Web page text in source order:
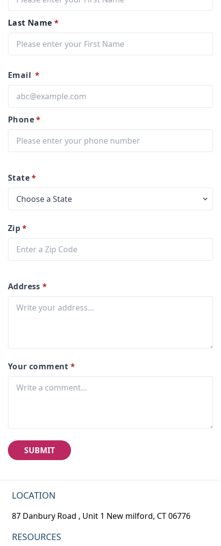
Last Name *
Email *
Phone*
State*
Zip*
Address *
Your comment *
SUBMIT
LOCATION
87 Danbury Road , Unit 1 New milford, CT 06776
RESOURCES